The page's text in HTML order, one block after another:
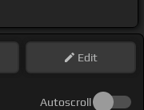
Edit
Autoscroll